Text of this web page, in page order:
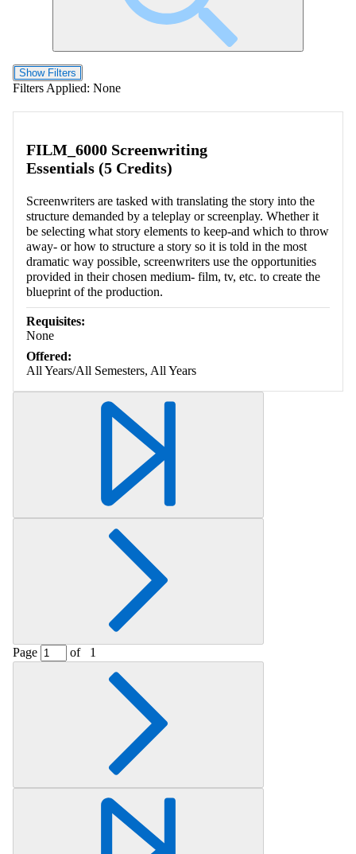
Show Filters
Filters Applied: None
FILM_6000 Screenwriting
Essentials (5 Credits)
Screenwriters are tasked with translating the story into the
structure demanded by a teleplay or screenplay. Whether it
be selecting what story elements to keep-and which to throw
away- or how to structure a story so it is told in the most
dramatic way possible, screenwriters use the opportunities
provided in their chosen medium- film, tv, etc. to create the
blueprint of the production.
Requisites:
None
Offered:
All Years/All Semesters, All Years
Page of 1